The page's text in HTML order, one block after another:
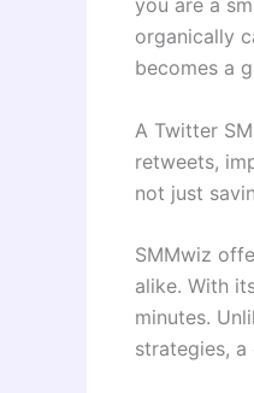
you are a
organically
becomes a
A Twitter
retweets,
not just
SMMwiz
alike. With
minutes.
strategies,